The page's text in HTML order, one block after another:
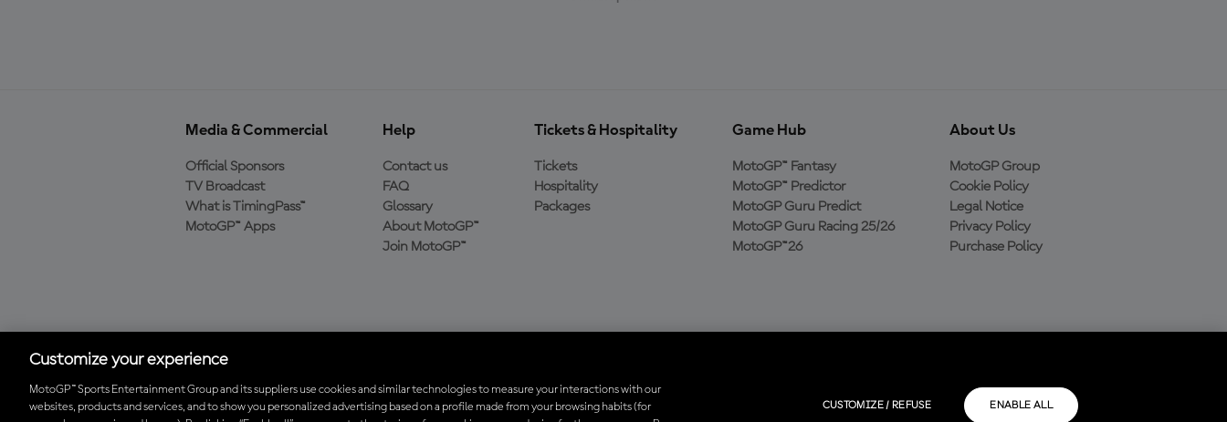
Media & Commercial
Official Sponsors
TV Broadcast
What is TimingPass™
MotoGP™ Apps
Help
Contact us
FAQ
Glossary
About MotoGP™
Join MotoGP™
Tickets & Hospitality
Tickets
Hospitality
Packages
Game Hub
MotoGP™ Fantasy
MotoGP™ Predictor
MotoGP Guru Predict
MotoGP Guru Racing 25/26
MotoGP™26
About Us
MotoGP Group
Cookie Policy
Legal Notice
Privacy Policy
Purchase Policy
MotoGP™ App
© 2026 MotoGP Sports Entertainment Group. All rights reserved. All trademarks are the property of their respective owners.
Customize your experience
MotoGP™ Sports Entertainment Group and its suppliers use cookies and similar technologies to measure your interactions with our
websites, products and services, and to show you personalized advertising based on a profile made from your browsing habits (for
CUSTOMIZE / REFUSE ENABLE ALL